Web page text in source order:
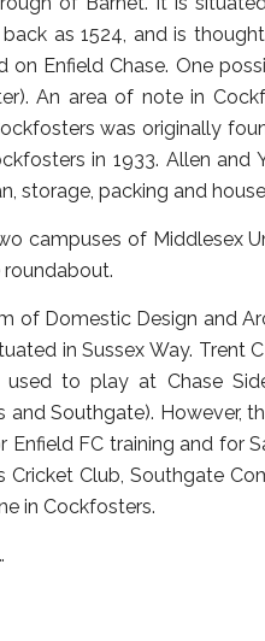
as 1524, and is
on Enfield Chase. One
An area of note in
was originally
in 1933. Allen
storage, packing and
campuses of Middlesex
of Domestic Design and
in Sussex Way. Trent
to play at Chase
and Southgate). However,
FC training and for
Cricket Club, Southgate
in Cockfosters.